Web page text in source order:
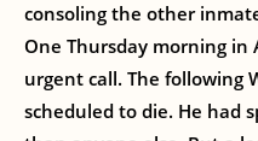
consoling the other
One Thursday morning in
urgent call. The following
scheduled to die. He had